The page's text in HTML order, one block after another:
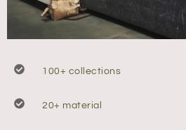
100+ collections
20+ material